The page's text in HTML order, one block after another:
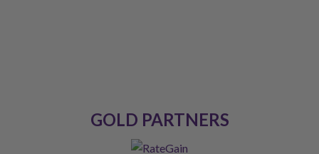
GOLD PARTNERS